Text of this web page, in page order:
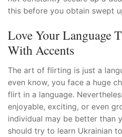
this before you obtain swept
Love Your Language
With Accents
The art of flirting is just a
even know, you face a huge
flirt in a language.
enjoyable, exciting, or even
individual may be better than
should try to learn Ukrainian